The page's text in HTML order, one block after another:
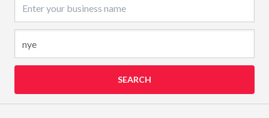
SEARCH